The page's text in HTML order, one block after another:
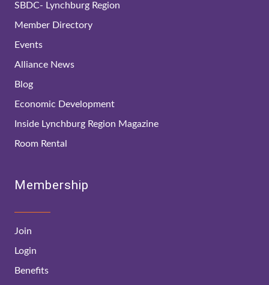
SBDC- Lynchburg Region
Member Directory
Events
Alliance News
Blog
Economic Development
Inside Lynchburg Region Magazine
Room Rental
Membership
Join
Login
Benefits